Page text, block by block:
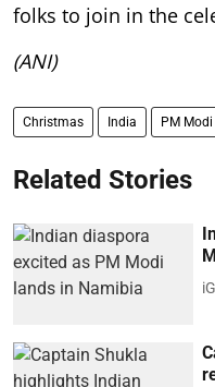
folks to join in the
(ANI)
Christmas India PM Modi
Related Stories